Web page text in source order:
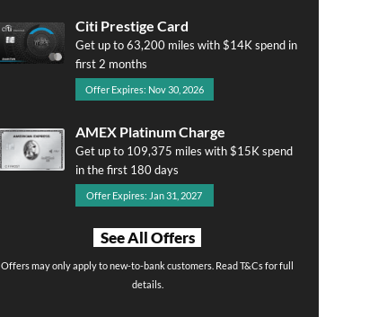
Citi Prestige Card
Get up to 63,200 miles with $14K spend in
first 2 months
Offer Expires: Nov 30, 2026
AMEX Platinum Charge
Get up to 109,375 miles with $15K spend
in the first 180 days
Offer Expires: Jan 31, 2027
See All Offers
Offers may only apply to new-to-bank customers. Read T&Cs for full
details.